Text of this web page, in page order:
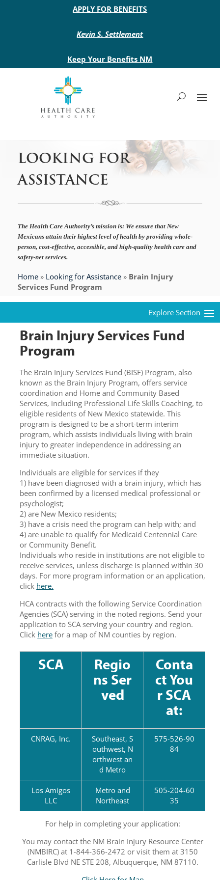
Main site headerAPPLY FOR BENEFITS
Kevin S. Settlement
Keep Your Benefits NM
LOOKING FOR
ASSISTANCE
The Health Care Authority’s mission is: We ensure that New
Mexicans attain their highest level of health by providing whole-
person, cost-effective, accessible, and high-quality health care and
safety-net services.
Home» Looking for Assistance» Brain Injury
Services Fund Program
Brain Injury Services Fund
Program
The Brain Injury Services Fund (BISF) Program, also
known as the Brain Injury Program, offers service
coordination and Home and Community Based
Services, including Professional Life Skills Coaching, to
eligible residents of New Mexico statewide. This
program is designed to be a short-term interim
program, which assists individuals living with brain
injury to greater independence in addressing an
immediate situation.
Individuals are eligible for services if they
1) have been diagnosed with a brain injury, which has
been confirmed by a licensed medical professional or
psychologist;
2) are New Mexico residents;
3) have a crisis need the program can help with; and
4) are unable to qualify for Medicaid Centennial Care
or Community Benefit.
Individuals who reside in institutions are not eligible to
receive services, unless discharge is planned within 30
days. For more program information or an application,
click here.
HCA contracts with the following Service Coordination
Agencies (SCA) serving in the noted regions. Send your
application to SCA serving your country and region.
Click here for a map of NM counties by region.
SCA
Regio
ns Ser
ved
Conta
ct You
r SCA
at:
CNRAG, Inc.
Southeast, S
outhwest, N
orthwest an
d Metro
575-526-90
84
Los Amigos
LLC
Metro and
Northeast
505-204-60
35
For help in completing your application:
You may contact the NM Brain Injury Resource Center
(NMBIRC) at 1-844-366-2472 or visit them at 3150
Carlisle Blvd NE STE 208, Albuquerque, NM 87110.